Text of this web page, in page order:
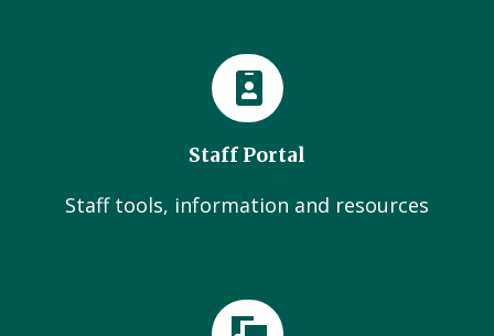
Staff Portal
Staff tools, information and resources